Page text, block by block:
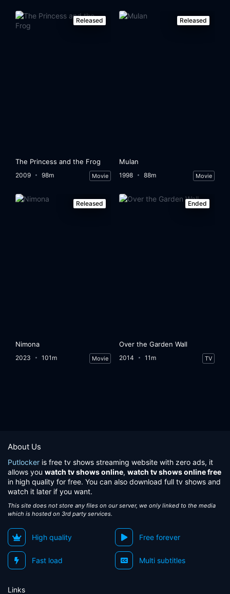
Released
The Princess and the Frog
2009 98m Movie
Released
Mulan
1998 88m Movie
Released
Nimona
2023 101m Movie
Ended
Over the Garden Wall
2014 11m TV
About Us
Putlocker is free tv shows streaming website with zero ads, it
allows you watch tv shows online, watch tv shows online free
in high quality for free. You can also download full tv shows and
watch it later if you want.
This site does not store any files on our server, we only linked to the media
which is hosted on 3rd party services.
High quality Free forever
Fast load Multi subtitles
Links